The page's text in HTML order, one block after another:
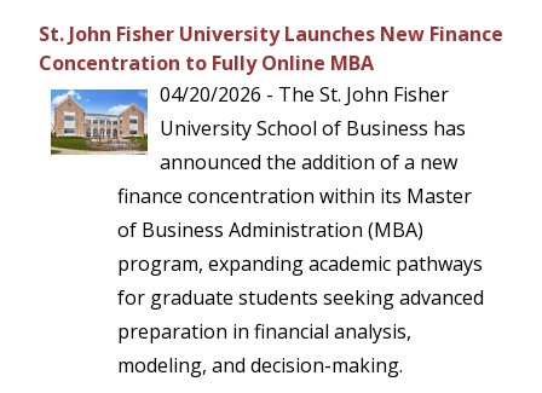
St. John Fisher University Launches New Finance
Concentration to Fully Online MBA
04/20/2026 - The St. John Fisher
University School of Business has
announced the addition of a new
finance concentration within its Master
of Business Administration (MBA)
program, expanding academic pathways
for graduate students seeking advanced
preparation in financial analysis,
modeling, and decision-making.